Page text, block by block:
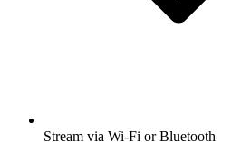
Stream via Wi-Fi or Bluetooth